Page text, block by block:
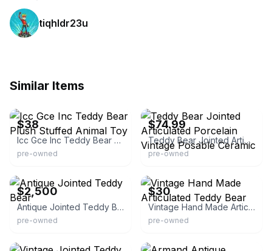
tiqhldr23u
Similar Items
$38
Icc Gce Inc Teddy Bear Plush Stuffed Animal Toy
pre-owned
$74.99
Teddy Bear Jointed Articulated Porcelain Vintage Posable Ceramic
pre-owned
$2,500
Antique Jointed Teddy Bear
pre-owned
$30
Vintage Hand Made Articulated Teddy Bear
pre-owned